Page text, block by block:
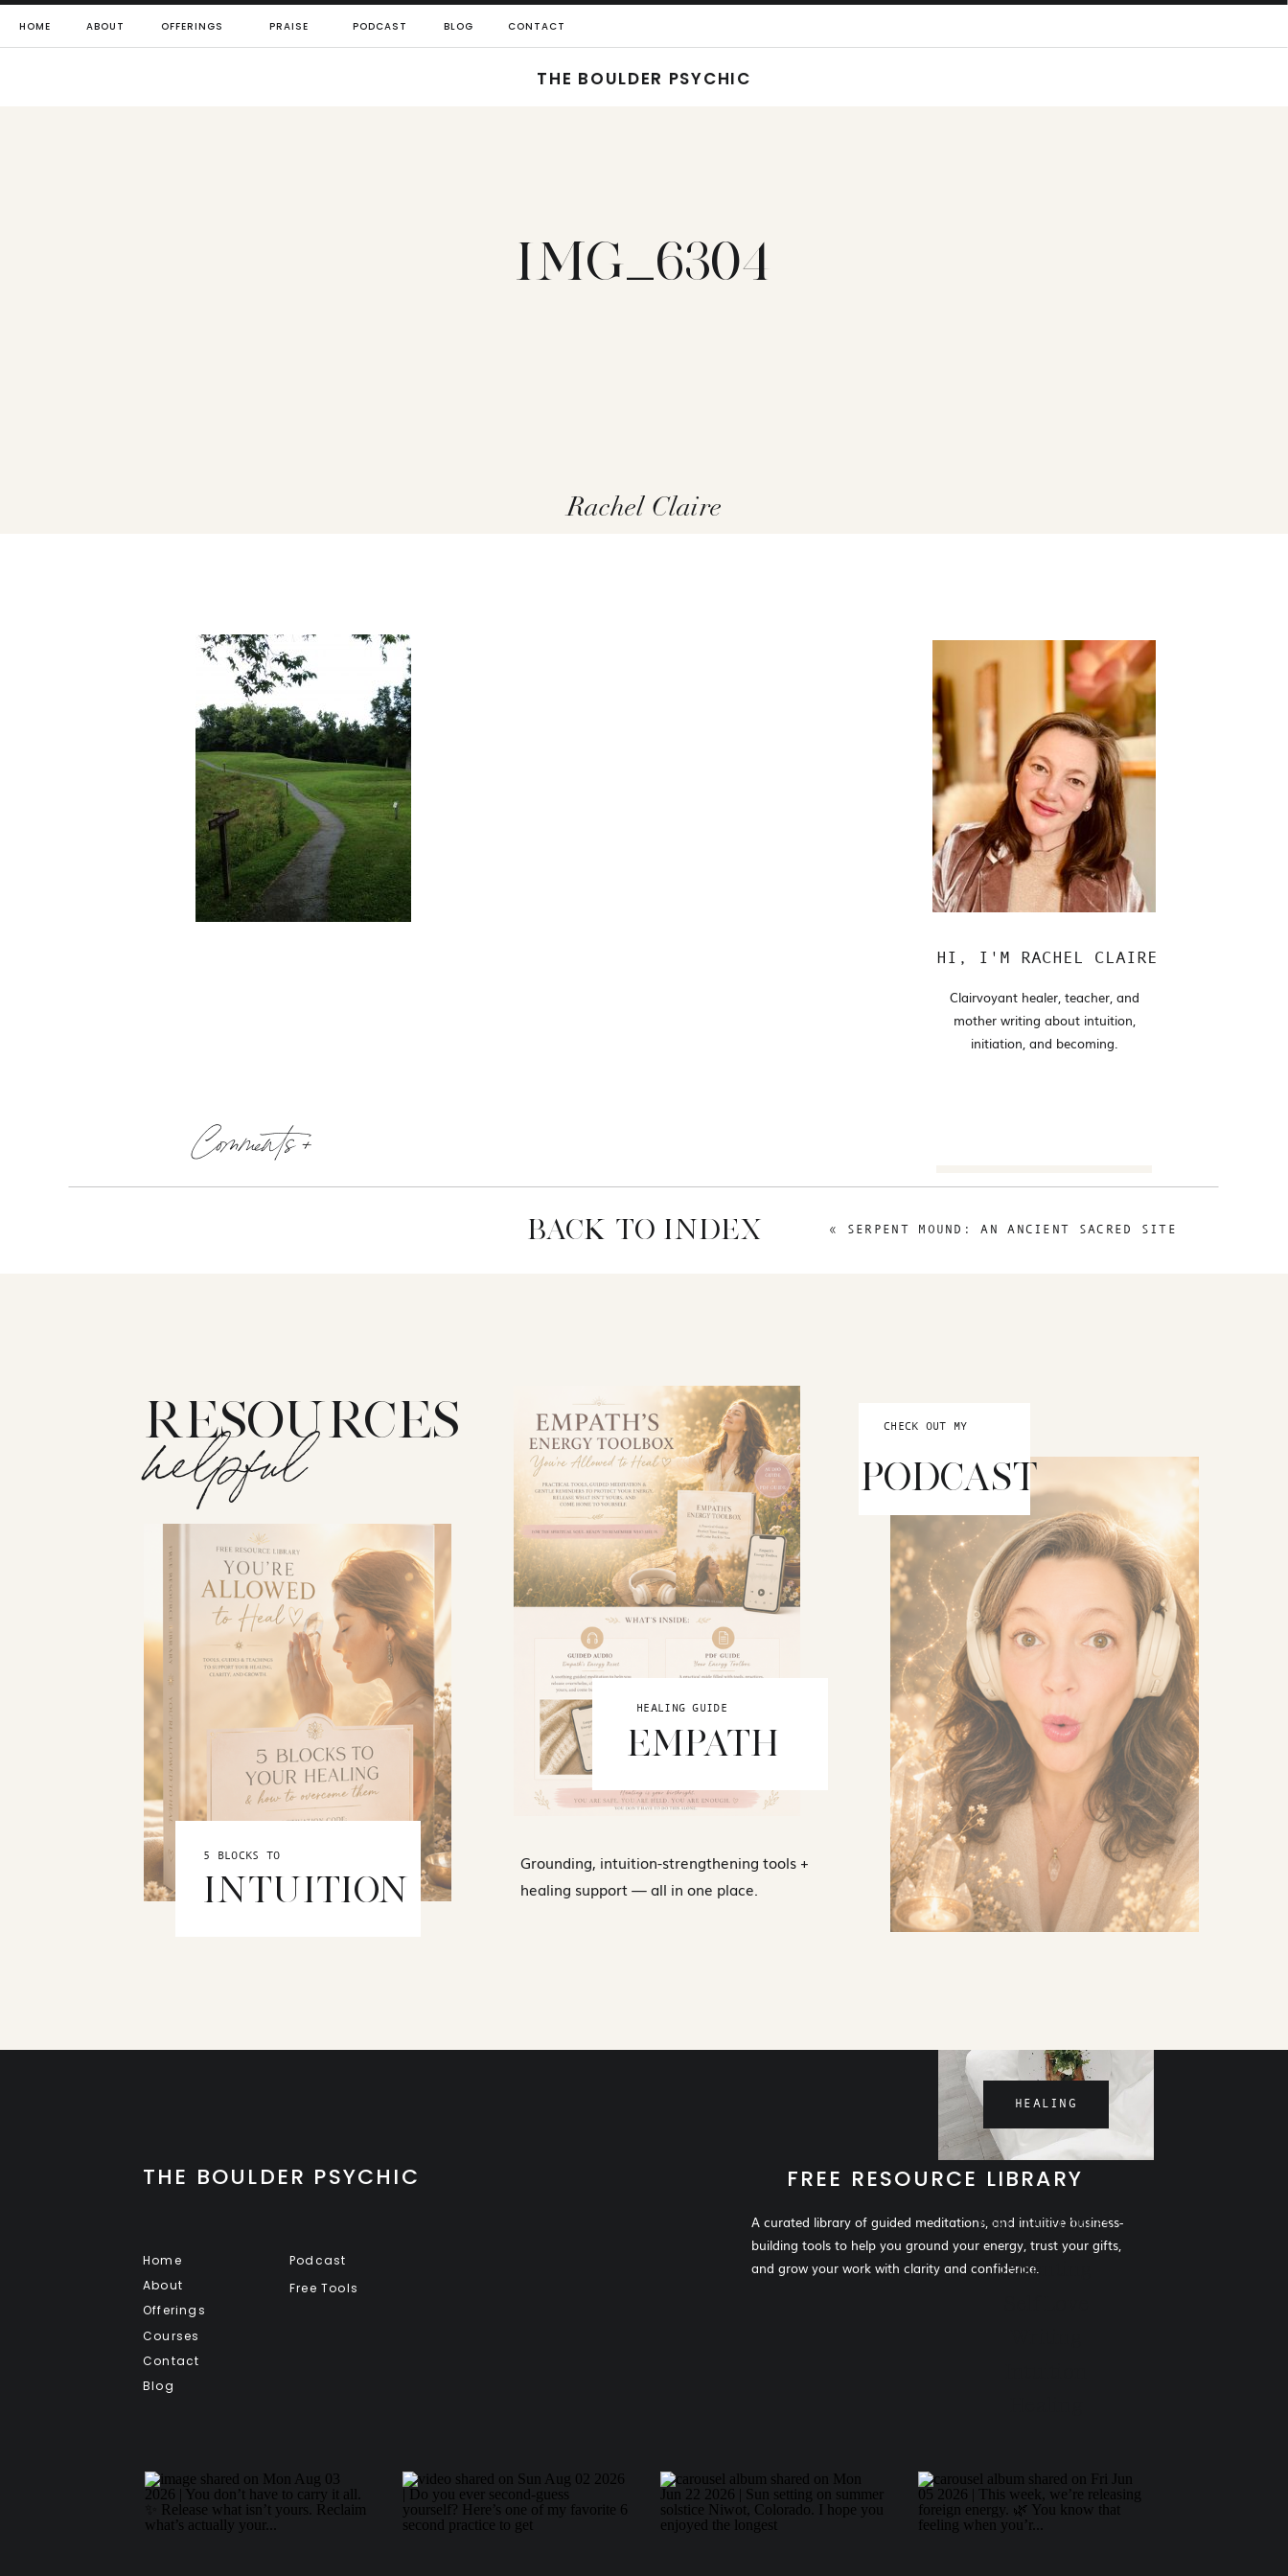
HOME ABOUT OFFERINGS PRAISE PODCAST BLOG CONTACT
THE BOULDER PSYCHIC
IMG_6304
Rachel Claire
HEALING
MOTHERHOOD
INTUITION
FOLLOW
Search
Clairvoyant healer, teacher, and
mother writing about intuition,
initiation, and becoming.
Parenting
MORE CATEGORIES
HI, I'M RACHEL CLAIRE
Comments +
BACK TO INDEX « SERPENT MOUND: AN ANCIENT SACRED SITE
RESOURCES
helpful
5 BLOCKS TO
INTUITION
HEALING GUIDE
EMPATH
Grounding, intuition-strengthening tools +
healing support — all in one place.
CHECK OUT MY
PODCAST
THE BOULDER PSYCHIC
Home
About
Offerings
Contact
Courses
Blog
Podcast
Free Tools
FREE RESOURCE LIBRARY
A curated library of guided meditations, and intuitive business-
building tools to help you ground your energy, trust your gifts,
and grow your work with clarity and confidence.